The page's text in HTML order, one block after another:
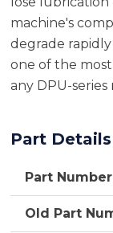
machine's
degrade
one of the
any DPU-series
Part Details
Part Number
Old Part